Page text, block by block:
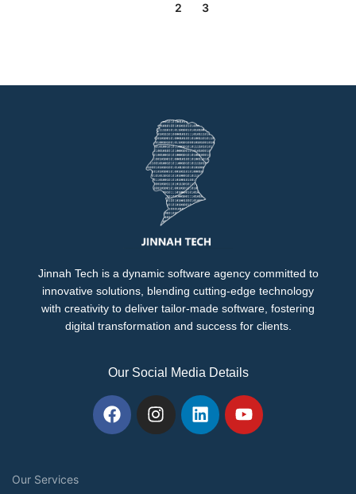
2 3
Jinnah Tech is a dynamic software agency committed to
innovative solutions, blending cutting-edge technology
with creativity to deliver tailor-made software, fostering
digital transformation and success for clients.
Our Social Media Details
Our Services